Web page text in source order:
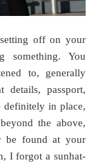
off on your
something. You
to, generally
details, passport,
definitely in place,
the above,
be found at your
I forgot a sunhat-